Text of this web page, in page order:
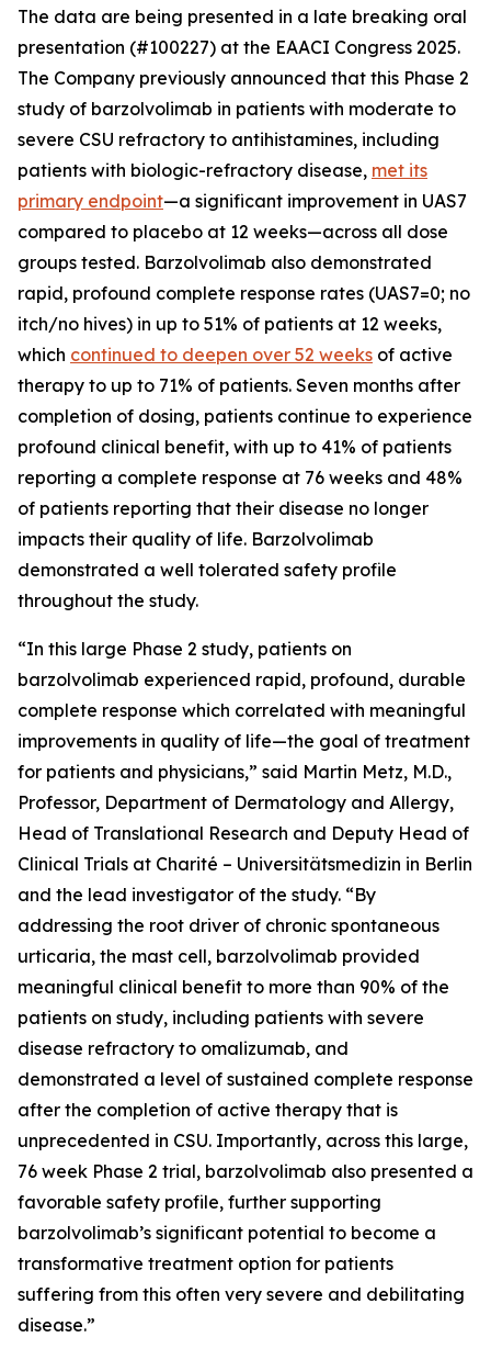
The data are being presented in a late breaking oral
presentation (#100227) at the EAACI Congress 2025.
The Company previously announced that this Phase 2
study of barzolvolimab in patients with moderate to
severe CSU refractory to antihistamines, including
patients with biologic-refractory disease, met its
primary endpoint—a significant improvement in UAS7
compared to placebo at 12 weeks—across all dose
groups tested. Barzolvolimab also demonstrated
rapid, profound complete response rates (UAS7=0; no
itch/no hives) in up to 51% of patients at 12 weeks,
which continued to deepen over 52 weeks of active
therapy to up to 71% of patients. Seven months after
completion of dosing, patients continue to experience
profound clinical benefit, with up to 41% of patients
reporting a complete response at 76 weeks and 48%
of patients reporting that their disease no longer
impacts their quality of life. Barzolvolimab
demonstrated a well tolerated safety profile
throughout the study.
“In this large Phase 2 study, patients on
barzolvolimab experienced rapid, profound, durable
complete response which correlated with meaningful
improvements in quality of life—the goal of treatment
for patients and physicians,” said Martin Metz, M.D.,
Professor, Department of Dermatology and Allergy,
Head of Translational Research and Deputy Head of
Clinical Trials at Charité – Universitätsmedizin in Berlin
and the lead investigator of the study. “By
addressing the root driver of chronic spontaneous
urticaria, the mast cell, barzolvolimab provided
meaningful clinical benefit to more than 90% of the
patients on study, including patients with severe
disease refractory to omalizumab, and
demonstrated a level of sustained complete response
after the completion of active therapy that is
unprecedented in CSU. Importantly, across this large,
76 week Phase 2 trial, barzolvolimab also presented a
favorable safety profile, further supporting
barzolvolimab’s significant potential to become a
transformative treatment option for patients
suffering from this often very severe and debilitating
disease.”